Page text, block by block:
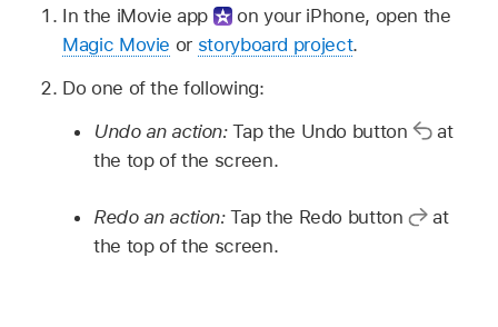
In the iMovie app
on your iPhone, open the
Magic Movie or storyboard project.
Do one of the following:
Undo an action:Tap the Undo button
at
the top of the screen.
Redo an action:Tap the Redo button
at
the top of the screen.